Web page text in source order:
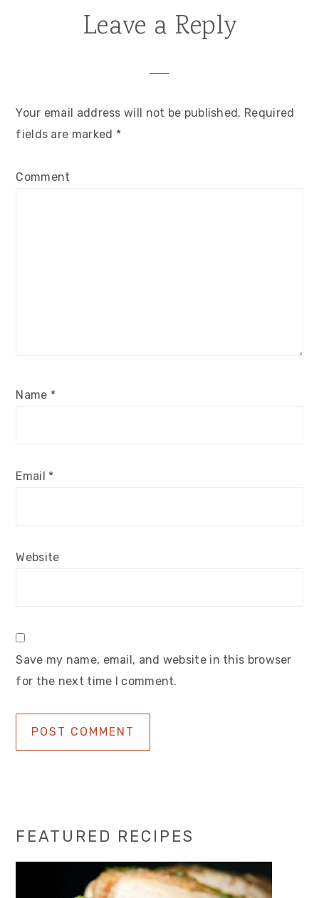
Leave a Reply
Your email address will not be published. Required
fields are marked *
Comment
Name *
Email *
Website
Save my name, email, and website in this browser
for the next time I comment.
Primary
Sidebar
FEATURED RECIPES